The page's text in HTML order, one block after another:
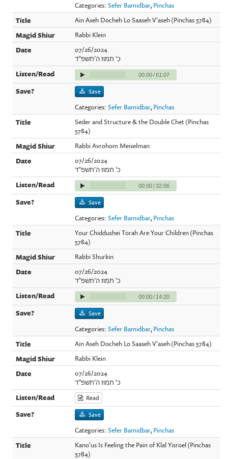
Categories:Sefer Bamidbar, Pinchas
Ain Aseh Docheh Lo Saaseh V'aseh (Pinchas 5784)
Rabbi Klein
07/26/2024
כ' תמוז ה'תשפ"ד
00:00/61:07
Save
Categories:Sefer Bamidbar, Pinchas
Seder and Structure & the Double Chet (Pinchas
5784)
Rabbi Avrohom Meiselman
07/26/2024
כ' תמוז ה'תשפ"ד
00:00/32:06
Save
Categories:Sefer Bamidbar, Pinchas
Your Chiddushei Torah Are Your Children (Pinchas
5784)
Rabbi Shurkin
07/26/2024
כ' תמוז ה'תשפ"ד
00:00/ 14:20
Save
Categories:Sefer Bamidbar, Pinchas
Ain Aseh Docheh Lo Saaseh V'aseh (Pinchas 5784)
Rabbi Klein
07/26/2024
כ' תמוז ה'תשפ"ד
Read
Save
Categories:Sefer Bamidbar, Pinchas
Kano'us Is Feeling the Pain of Klal Yisroel (Pinchas
5784)